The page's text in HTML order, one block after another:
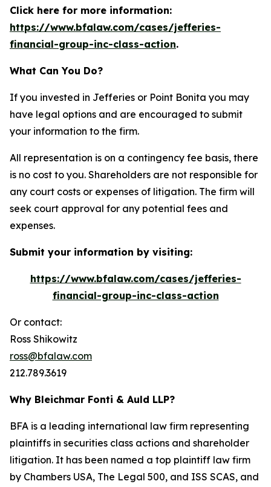
Click here for more information:
https://www.bfalaw.com/cases/jefferies-
financial-group-inc-class-action.
What Can You Do?
If you invested in Jefferies or Point Bonita you may
have legal options and are encouraged to submit
your information to the firm.
All representation is on a contingency fee basis, there
is no cost to you. Shareholders are not responsible for
any court costs or expenses of litigation. The firm will
seek court approval for any potential fees and
expenses.
Submit your information by visiting:
https://www.bfalaw.com/cases/jefferies-
financial-group-inc-class-action
Or contact:
Ross Shikowitz
ross@bfalaw.com
212.789.3619
Why Bleichmar Fonti & Auld LLP?
BFA is a leading international law firm representing
plaintiffs in securities class actions and shareholder
litigation. It has been named a top plaintiff law firm
by Chambers USA, The Legal 500, and ISS SCAS, and